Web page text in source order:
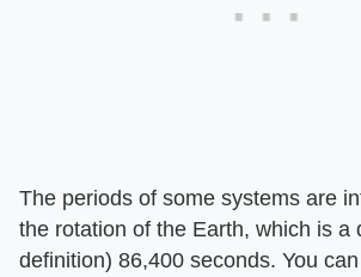
The periods of some systems are
the rotation of the Earth, which is a
definition) 86,400 seconds. You